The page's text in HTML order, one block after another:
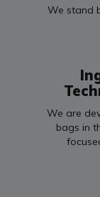
We stand
We are
bags in